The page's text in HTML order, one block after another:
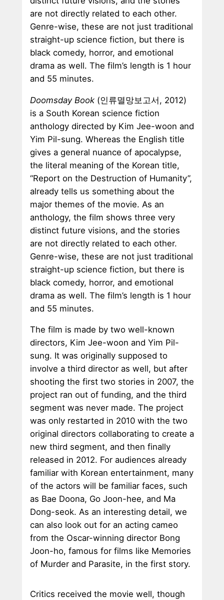
are not directly related to each other.
Genre-wise, these are not just traditional
straight-up science fiction, but there is
black comedy, horror, and emotional
drama as well. The film’s length is 1 hour
and 55 minutes.
Doomsday Book(인류멸망보고서, 2012)
is a South Korean science fiction
anthology directed by Kim Jee-woon and
Yim Pil-sung. Whereas the English title
gives a general nuance of apocalypse,
the literal meaning of the Korean title,
“Report on the Destruction of Humanity”,
already tells us something about the
major themes of the movie. As an
anthology, the film shows three very
distinct future visions, and the stories
are not directly related to each other.
Genre-wise, these are not just traditional
straight-up science fiction, but there is
black comedy, horror, and emotional
drama as well. The film’s length is 1 hour
and 55 minutes.
The film is made by two well-known
directors, Kim Jee-woon and Yim Pil-
sung. It was originally supposed to
involve a third director as well, but after
shooting the first two stories in 2007, the
project ran out of funding, and the third
segment was never made. The project
was only restarted in 2010 with the two
original directors collaborating to create a
new third segment, and then finally
released in 2012. For audiences already
familiar with Korean entertainment, many
of the actors will be familiar faces, such
as Bae Doona, Go Joon-hee, and Ma
Dong-seok. As an interesting detail, we
can also look out for an acting cameo
from the Oscar-winning director Bong
Joon-ho, famous for films like Memories
of Murder and Parasite, in the first story.
Critics received the movie well, though